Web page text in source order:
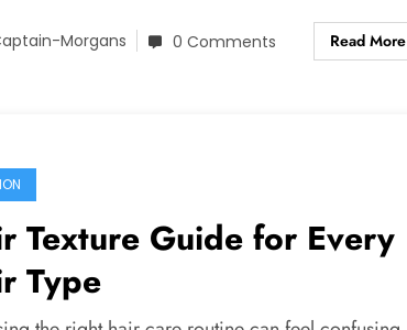
Morgans 0 Comments Read More
Texture Guide for Every
Type